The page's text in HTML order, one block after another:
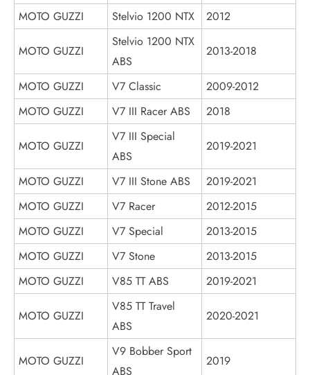
MOTO GUZZI Stelvio 1200 NTX 2012
MOTO GUZZI
Stelvio 1200 NTX
ABS
2013-2018
MOTO GUZZI V7 Classic
2009-2012
MOTO GUZZI
V7 III Racer ABS 2018
MOTO GUZZI
V7 III Special
ABS
2019-2021
MOTO GUZZI V7 III Stone ABS
2019-2021
MOTO GUZZI
V7 Racer
2012-2015
MOTO GUZZI
V7 Special
2013-2015
MOTO GUZZI
V7 Stone
2013-2015
MOTO GUZZI
V85 TT ABS 2019-2021
MOTO GUZZI
V85 TT Travel
ABS
2020-2021
MOTO GUZZI
V9 Bobber Sport
ABS
2019